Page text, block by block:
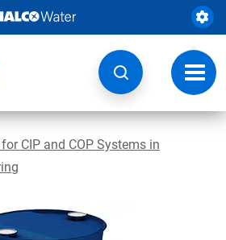
CIP and COP Systems in